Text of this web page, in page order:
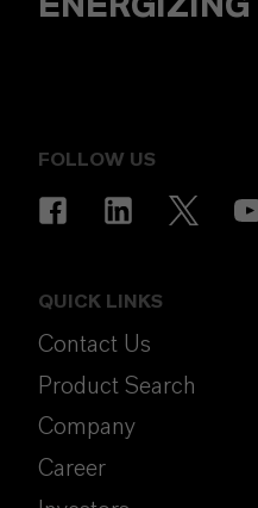
FOLLOW US
QUICK LINKS
Contact Us
Product Search
Company
Career